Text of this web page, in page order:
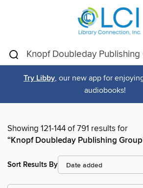
Try Libby, our new app for
audiobooks!
Showing 121-144 of 791 results for
“Knopf Doubleday Publishing
Sort Results By